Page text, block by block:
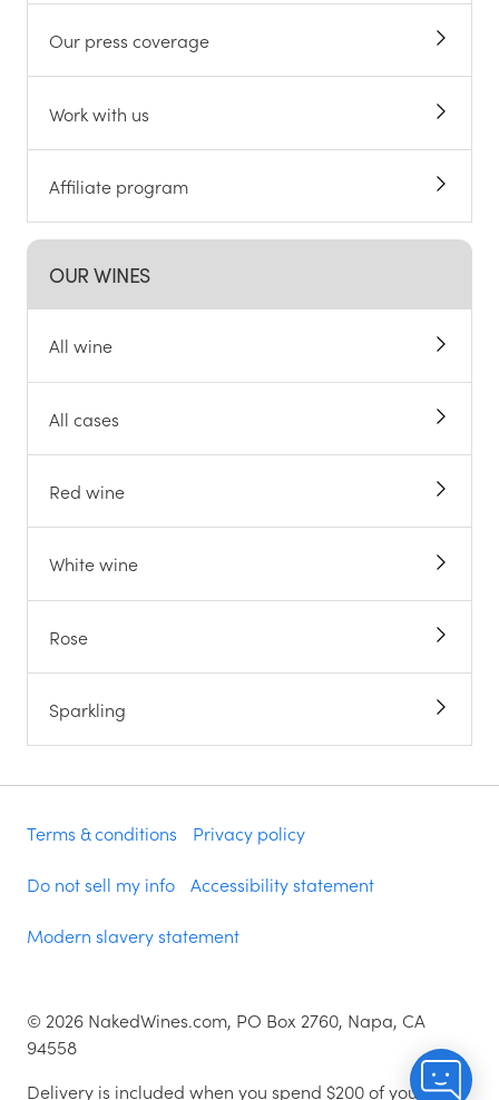
Our press coverage
Work with us
Affiliate program
OUR WINES
All wine
All cases
Red wine
White wine
Rose
Sparkling
Terms & conditions Privacy policy
Do not sell my info Accessibility statement
Modern slavery statement
© 2026 NakedWines.com, PO Box 2760, Napa, CA
94558
Delivery is included when you spend $200 of your